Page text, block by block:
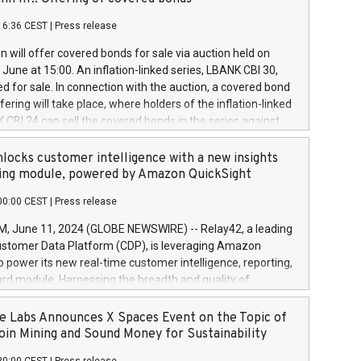
a
and Council of 16 April 2014 (“MAR”) (save for
buyback programmes set out in MAR article 5) and
Delegated Regulation (EU) 2016/1052, also referred
Harbour rules. Trading dayNumber of shares bought
transaction priceAmount DKKAccumulated trading for
June
June
June
CEST Press release
will offer covered bonds for sale via auction held on
at 15:00. An inflation-linked series, LBANK CBI 30,
for sale. In connection with the auction, a covered bond
will take place, where holders of the inflation-linked
CBI 24 can sell the covered bonds in the series against
bought in the above-mentioned auction. The clean
is predefined at 99,594. Expected settlement date is
Covered bonds issued by Landsbankinn are rated A+
the auction. For further information, please call
or email verdbrefamidlun@landsbankinn.is.
customer intelligence with a new insights
module, powered by Amazon QuickSight
CEST Press release
June 11, 2024 (GLOBE NEWSWIRE) -- Relay42, a leading
Data Platform (CDP), is leveraging Amazon
power its new real-time customer intelligence, reporting,
module. Harnessing the breadth and quality of
the new Insights module empowers marketing teams
customer behaviors and gain invaluable insights into
of their marketing programs across all online, offline,
Labs Announces X Spaces Event on the Topic of
Mining and Sound Money for Sustainability